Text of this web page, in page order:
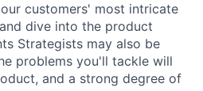
customers' most intricate
dive into the product
Strategists may also be
problems you'll tackle will
and a strong degree of